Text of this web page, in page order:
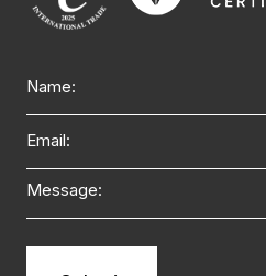
Name
Email
Message